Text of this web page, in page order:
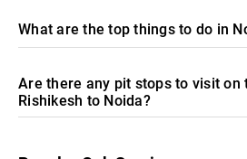
What are the top things to do in
Are there any pit stops to visit on
Rishikesh to Noida?